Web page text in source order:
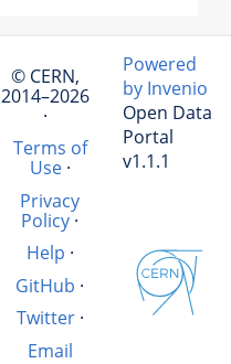
© CERN,
2014–2026
·
Terms of
Use·
Privacy
Policy ·
Help ·
GitHub ·
Twitter·
Email
Powered
by Invenio
Open Data
Portal
v1.1.1